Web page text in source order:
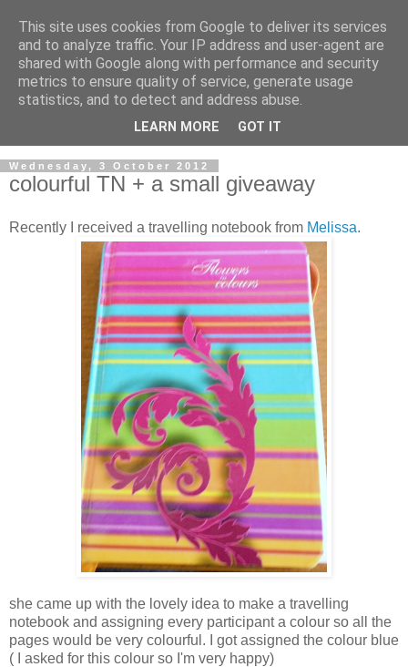
Wednesday, 3 October 2012
colourful TN + a small giveaway
Recently I received a travelling notebook from Melissa.
she came up with the lovely idea to make a travelling
notebook and assigning every participant a colour so all the
pages would be very colourful. I got assigned the colour blue
( I asked for this colour so I'm very happy)
This site uses cookies from Google to deliver its services
and to analyze traffic. Your IP address and user-agent are
shared with Google along with performance and security
metrics to ensure quality of service, generate usage
statistics, and to detect and address abuse.
LEARN MORE GOT IT